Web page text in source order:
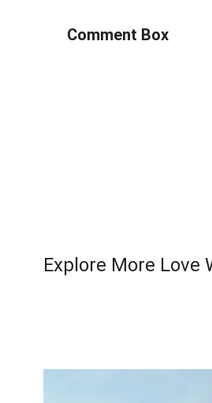
Comment Box
Explore More Love